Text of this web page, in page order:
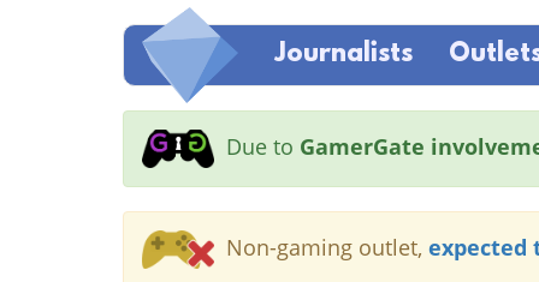
Journalists
Due to GamerGate
Non-gaming outlet, expected